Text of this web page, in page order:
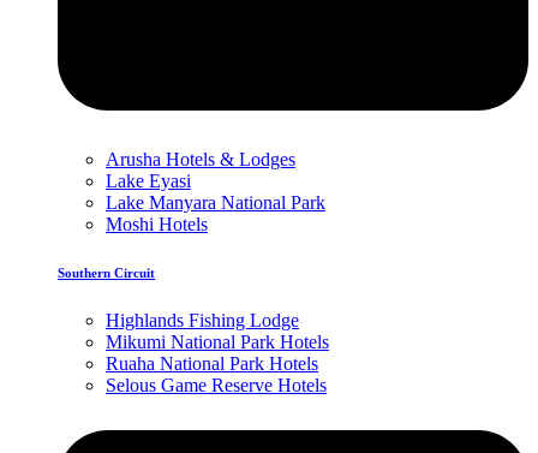
Arusha Hotels & Lodges
Lake Eyasi
Lake Manyara National Park
Moshi Hotels
Southern Circuit
Highlands Fishing Lodge
Mikumi National Park Hotels
Ruaha National Park Hotels
Selous Game Reserve Hotels